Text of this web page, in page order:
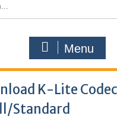
Menu
K-Lite
Standard